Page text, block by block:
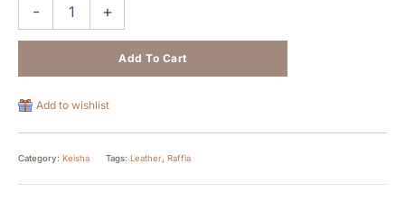
- +
Add To Cart
Add to wishlist
Category: Keisha Tags: Leather Raffia